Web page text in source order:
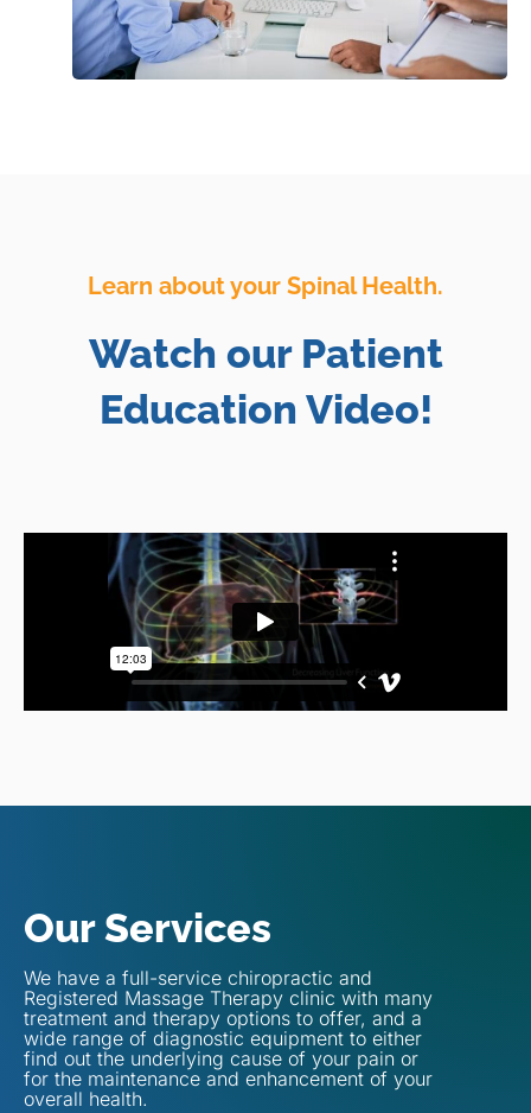
Learn about your Spinal Health.
Watch our Patient
Education Video!
Our Services
We have a full-service chiropractic and
Registered Massage Therapy clinic with many
treatment and therapy options to offer, and a
wide range of diagnostic equipment to either
find out the underlying cause of your pain or
for the maintenance and enhancement of your
overall health.